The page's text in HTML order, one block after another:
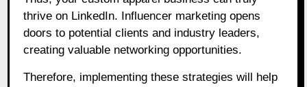
thrive on LinkedIn. Influencer marketing opens
doors to potential clients and industry leaders,
creating valuable networking opportunities.
Therefore, implementing these strategies will help